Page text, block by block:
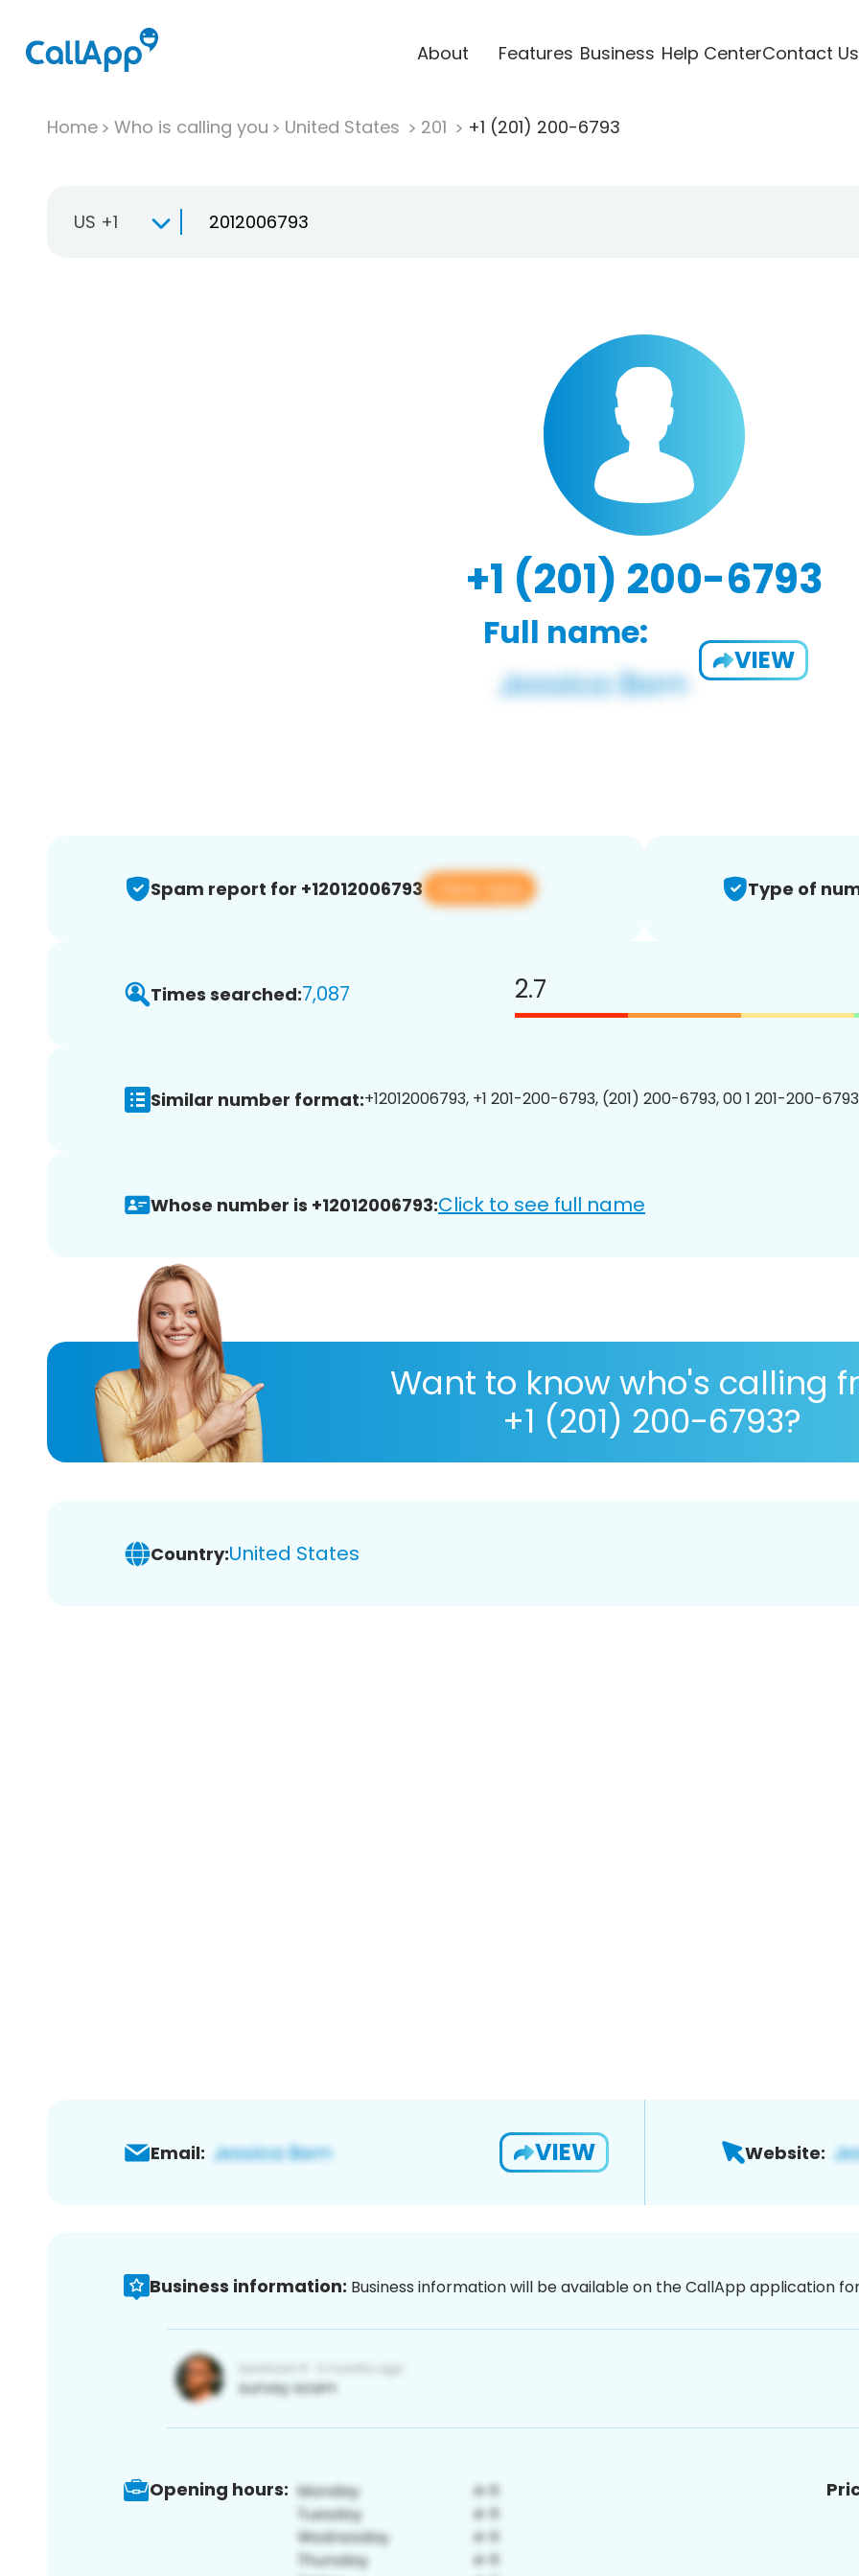
About Features Business Help CenterContact Us
Home Who is calling you United States 201 +1 (201) 200-6793
US +1
+1 (201) 200-6793
Full name:
VIEW
Spam report for +12012006793 View app Type of
Times searched:7,087 2.7
Similar number format:+12012006793, +1 201-200-6793, (201) 200-6793, 00 1 201-200-
Whose number is +12012006793:Click to see full name
Want to know who's calling
+1 (201) 200-6793?
Country:United States
Email: VIEW Website:
Business information: Business information will be available on the CallApp application
Opening hours: